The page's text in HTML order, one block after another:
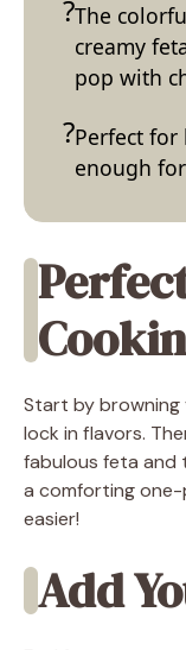
The
creamy
pop with
Perfect for
enough
Start by
lock in flavors.
fabulous feta
a comforting
easier!
Add